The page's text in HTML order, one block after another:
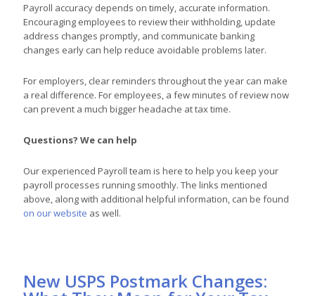
Payroll accuracy depends on timely, accurate information.
Encouraging employees to review their withholding, update
address changes promptly, and communicate banking
changes early can help reduce avoidable problems later.
For employers, clear reminders throughout the year can make
a real difference. For employees, a few minutes of review now
can prevent a much bigger headache at tax time.
Questions? We can help
Our experienced Payroll team is here to help you keep your
payroll processes running smoothly. The links mentioned
above, along with additional helpful information, can be found
on our website as well.
New USPS Postmark Changes: